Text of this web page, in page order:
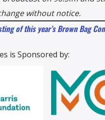
without notice.
of this year’s Brown Bag
is Sponsored by: